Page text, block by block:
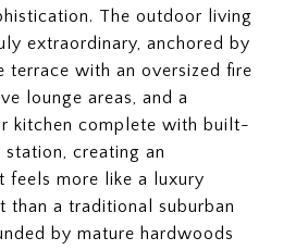
The outdoor living
extraordinary, anchored by
terrace with an oversized fire
lounge areas, and a
kitchen complete with built-
creating an
feels more like a luxury
than a traditional suburban
by mature hardwoods